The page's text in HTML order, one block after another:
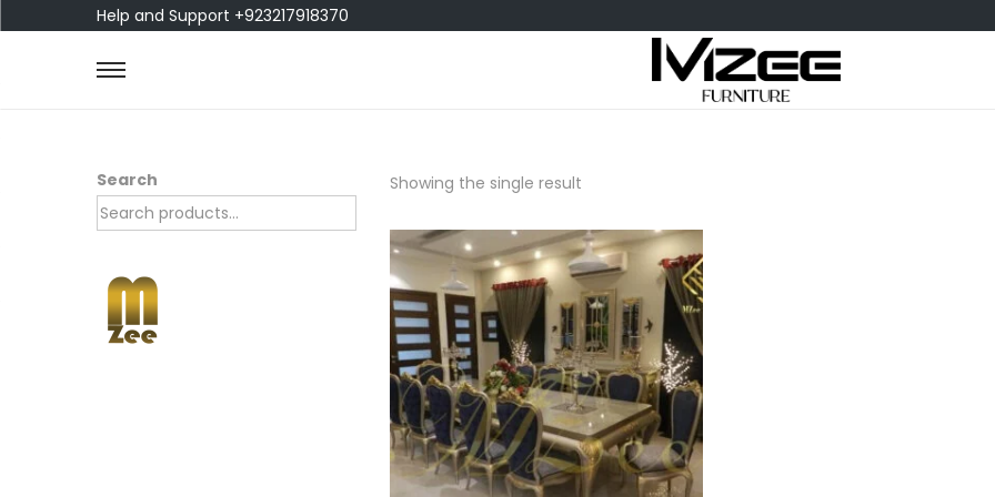
Help and Support +923217918370
Showing the single result
Search